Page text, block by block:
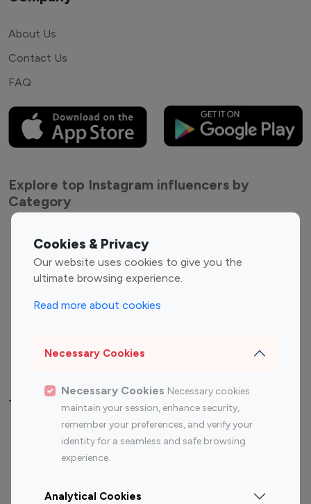
Cookies & Privacy
Our website uses cookies to give you the
ultimate browsing experience.
Read more about cookies
Necessary Cookies
Necessary Cookies Necessary cookies
maintain your session, enhance security,
remember your preferences, and verify your
identity for a seamless and safe browsing
experience.
Analytical Cookies
About Us
Contact Us
FAQ
Explore top Instagram influencers by
Category
Entertainment
Influencers
Fashion Influencers
Finance Influencers
Travel Influencers
Top Most Followed Influencers By platform
Instagram
Top 200
Instagram
Top 100
Top 200